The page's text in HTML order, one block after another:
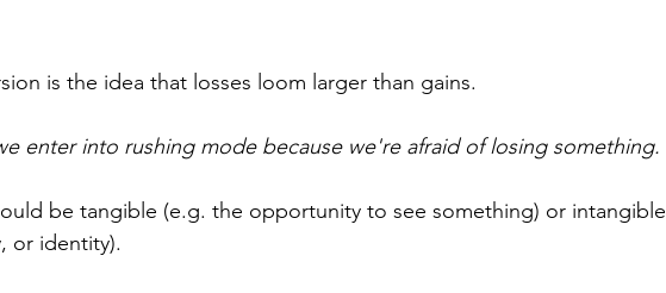
is the idea that losses loom larger than gains.
enter into rushing mode because we're afraid of losing something.
be tangible (e.g. the opportunity to see something) or intangible
or identity).